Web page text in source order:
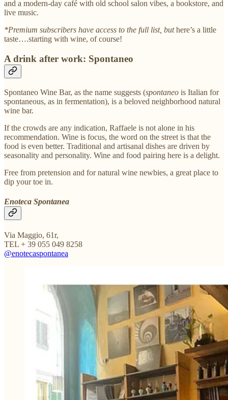
and a modern-day café with old school salon vibes, a bookstore, and
live music.
*Premium subscribers have access to the full list, buthere’s a little
taste….starting with wine, of course!
A drink after work: Spontaneo
Spontaneo Wine Bar, as the name suggests (spontaneo is Italian for
spontaneous, as in fermentation), is a beloved neighborhood natural
wine bar.
If the crowds are any indication, Raffaele is not alone in his
recommendation. Wine is focus, the word on the street is that the
food is even better. Traditional and artisanal dishes are driven by
seasonality and personality. Wine and food pairing here is a delight.
Free from pretension and for natural wine newbies, a great place to
dip your toe in.
Enoteca Spontanea
Via Maggio, 61r,
TEL + 39 055 049 8258
@enotecaspontanea